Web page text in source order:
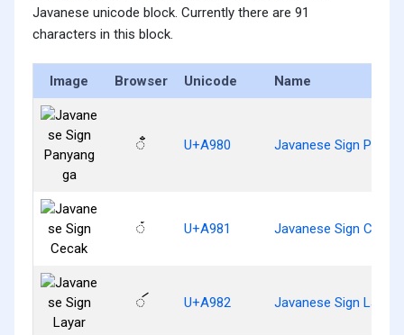
Javanese unicode block. Currently there are 91
characters in this block.
Image Browser Unicode Name
ꦀ U+A980 Javanese Sign
ꦁ U+A981 Javanese Sign Cecak
ꦂ U+A982 Javanese Sign Layar